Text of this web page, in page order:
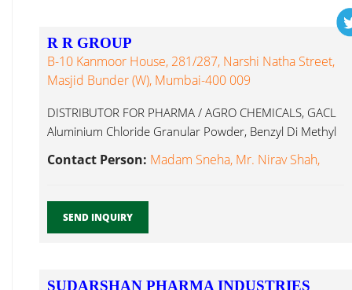
R R GROUP
B-10 Kanmoor House, 281/287, Narshi Natha Street,
Masjid Bunder (W), Mumbai-400 009
DISTRIBUTOR FOR PHARMA / AGRO CHEMICALS, GACL
Aluminium Chloride Granular Powder, Benzyl Di Methyl
Contact Person: Madam Sneha, Mr. Nirav Shah,
SEND INQUIRY
SUDARSHAN PHARMA INDUSTRIES